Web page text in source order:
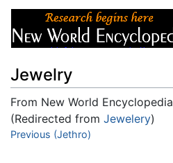
Jewelry
From New World Encyclopedia
(Redirected from Jewelery)
Jump to:navigation
Previous (Jethro)